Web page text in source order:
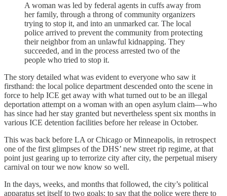
A woman was led by federal agents in cuffs away from
her family, through a throng of community organizers
trying to stop it, and into an unmarked car. The local
police arrived to prevent the community from protecting
their neighbor from an unlawful kidnapping. They
succeeded, and in the process arrested two of the
people who tried to stop it.
The story detailed what was evident to everyone who saw it
firsthand: the local police department descended onto the scene in
force to help ICE get away with what turned out to be an illegal
deportation attempt on a woman with an open asylum claim—who
has since had her stay granted but nevertheless spent six months in
various ICE detention facilities before her release in October.
This was back before LA or Chicago or Minneapolis, in retrospect
one of the first glimpses of the DHS’ new street rip regime, at that
point just gearing up to terrorize city after city, the perpetual misery
carnival on tour we now know so well.
In the days, weeks, and months that followed, the city’s political
apparatus set itself to two goals: to say that the police were there to